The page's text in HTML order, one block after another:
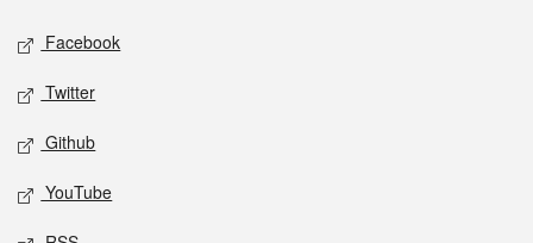
Facebook
Twitter
Github
YouTube